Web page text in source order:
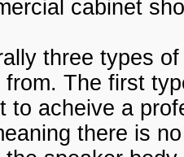
cabinet
three types
The first
to acheive a
there is